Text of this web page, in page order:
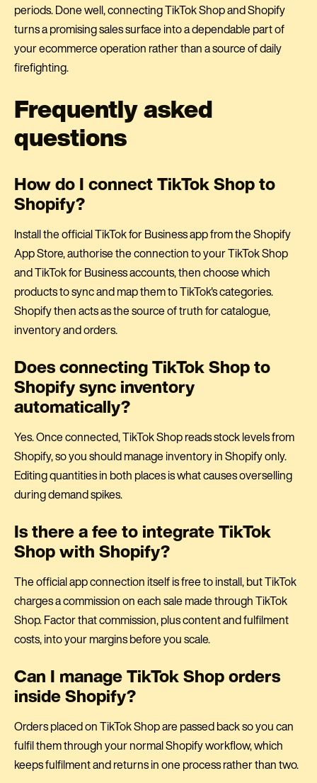
periods. Done well, connecting TikTok Shop and Shopify
turns a promising sales surface into a dependable part of
your ecommerce operation rather than a source of daily
firefighting.
Frequently asked
questions
How do I connect TikTok Shop to
Shopify?
Install the official TikTok for Business app from the Shopify
App Store, authorise the connection to your TikTok Shop
and TikTok for Business accounts, then choose which
products to sync and map them to TikTok's categories.
Shopify then acts as the source of truth for catalogue,
inventory and orders.
Does connecting TikTok Shop to
Shopify sync inventory
automatically?
Yes. Once connected, TikTok Shop reads stock levels from
Shopify, so you should manage inventory in Shopify only.
Editing quantities in both places is what causes overselling
during demand spikes.
Is there a fee to integrate TikTok
Shop with Shopify?
The official app connection itself is free to install, but TikTok
charges a commission on each sale made through TikTok
Shop. Factor that commission, plus content and fulfilment
costs, into your margins before you scale.
Can I manage TikTok Shop orders
inside Shopify?
Orders placed on TikTok Shop are passed back so you can
fulfil them through your normal Shopify workflow, which
keeps fulfilment and returns in one process rather than two.